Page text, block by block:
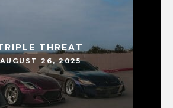
THREAT
AUGUST 26, 2025